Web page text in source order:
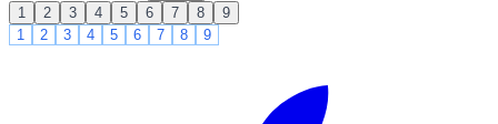
1
2 3 4 5 6 7 8
9
1
2 3 4 5 6 7 8 9